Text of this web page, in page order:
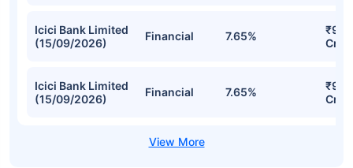
Icici Bank Limited
(15/09/2026)
Financial 7.65%
Cr
Icici Bank Limited
(15/09/2026)
Financial 7.65%
Cr